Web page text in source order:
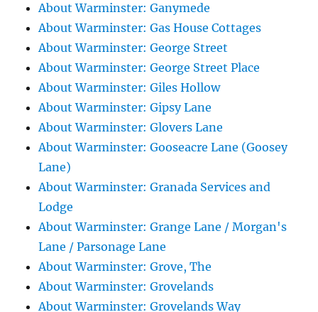
About Warminster: Ganymede
About Warminster: Gas House Cottages
About Warminster: George Street
About Warminster: George Street Place
About Warminster: Giles Hollow
About Warminster: Gipsy Lane
About Warminster: Glovers Lane
About Warminster: Gooseacre Lane (Goosey
Lane)
About Warminster: Granada Services and
Lodge
About Warminster: Grange Lane / Morgan's
Lane / Parsonage Lane
About Warminster: Grove, The
About Warminster: Grovelands
About Warminster: Grovelands Way